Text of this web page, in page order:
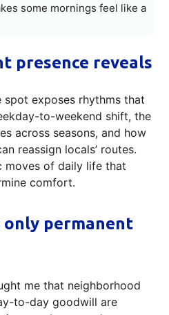
some mornings feel like a
presence reveals
exposes rhythms that
to-weekend shift, the
across seasons, and how
reassign locals’ routes.
moves of daily life that
comfort.
only permanent
me that neighborhood
to-day goodwill are